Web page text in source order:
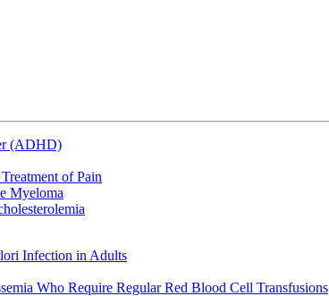
(ADHD)
of Pain
Myeloma
Infection in Adults
Who Require Regular Red Blood Cell Transfusions